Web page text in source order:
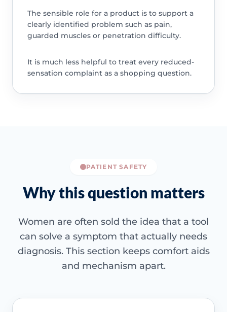
The sensible role for a product is to support a
clearly identified problem such as pain,
guarded muscles or penetration difficulty.
It is much less helpful to treat every reduced-
sensation complaint as a shopping question.
PATIENT SAFETY
Why this question matters
Women are often sold the idea that a tool
can solve a symptom that actually needs
diagnosis. This section keeps comfort aids
and mechanism apart.